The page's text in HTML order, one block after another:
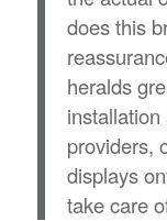
does this
heralds
providers,
displays
take care